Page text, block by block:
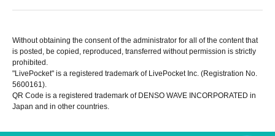
Without obtaining the consent of the administrator for all of the content that
is posted, be copied, reproduced, transferred without permission is strictly
prohibited.
"LivePocket" is a registered trademark of LivePocket Inc. (Registration No.
5600161).
QR Code is a registered trademark of DENSO WAVE INCORPORATED in
Japan and in other countries.